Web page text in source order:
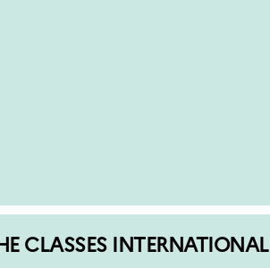
CLASSES